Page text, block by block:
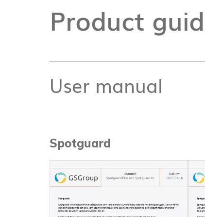
Product
User manual
Spotguard